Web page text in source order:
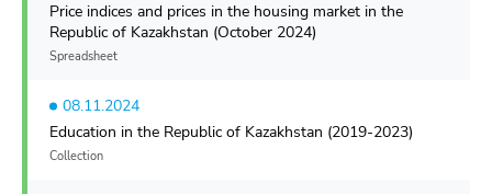
Price indices and prices in the housing market in the
Republic of Kazakhstan (October 2024)
Spreadsheet
08.11.2024
Education in the Republic of Kazakhstan (2019-2023)
Collection